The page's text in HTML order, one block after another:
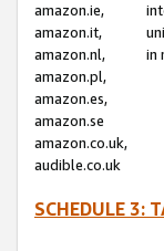
amazon.ie,
amazon.it,
amazon.nl,
amazon.pl,
amazon.es,
amazon.se
amazon.co.uk,
audible.co.uk
in
SCHEDULE 3: